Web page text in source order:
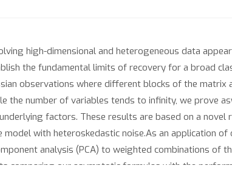
high-dimensional and heterogeneous data
the fundamental limits of recovery for a broad
observations where different blocks of the
the number of variables tends to infinity, we prove
factors. These results are based on a
model with heteroskedastic noise.As an application
analysis (PCA) to weighted combinations of
comparing our asymptotic formulas with the